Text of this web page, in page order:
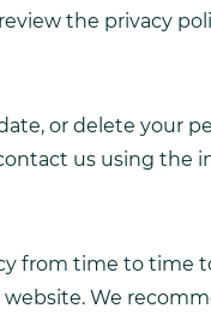
the privacy
or delete your
us using the
from time to time
We